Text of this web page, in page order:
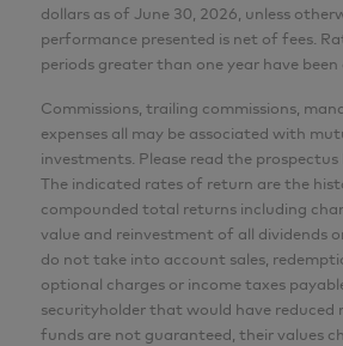
Senior Analyst
AGF Investments Inc.
Adam Nowak
CIM®
Director, Portfolio
AGF Investments Inc.
CFA® and Chartered Financial
registered trademarks owned by
dollars as of June 30, 2026, unless
performance presented is net of fees.
periods greater than one year have been
Commissions, trailing commissions,
expenses all may be associated with
investments. Please read the
The indicated rates of return are the
compounded total returns including
value and reinvestment of all dividends
do not take into account sales,
optional charges or income taxes
securityholder that would have reduced
funds are not guaranteed, their values